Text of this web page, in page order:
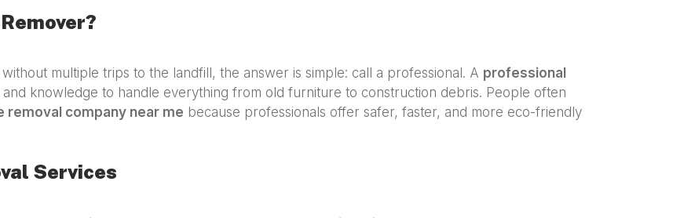
without multiple trips to the landfill, the answer is simple: call a professional. A professional
and knowledge to handle everything from old furniture to construction debris. People often
removal company near me because professionals offer safer, faster, and more eco-friendly
Services